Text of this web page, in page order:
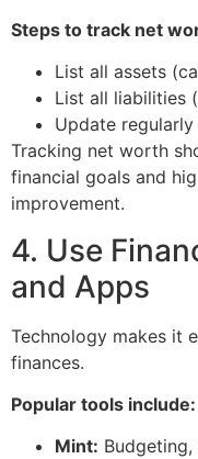
Steps to track net
List all assets
List all liabilities
Update
Tracking net worth
financial goals and
improvement.
4. Use
and Apps
Technology makes it
finances.
Popular tools include:
Mint: